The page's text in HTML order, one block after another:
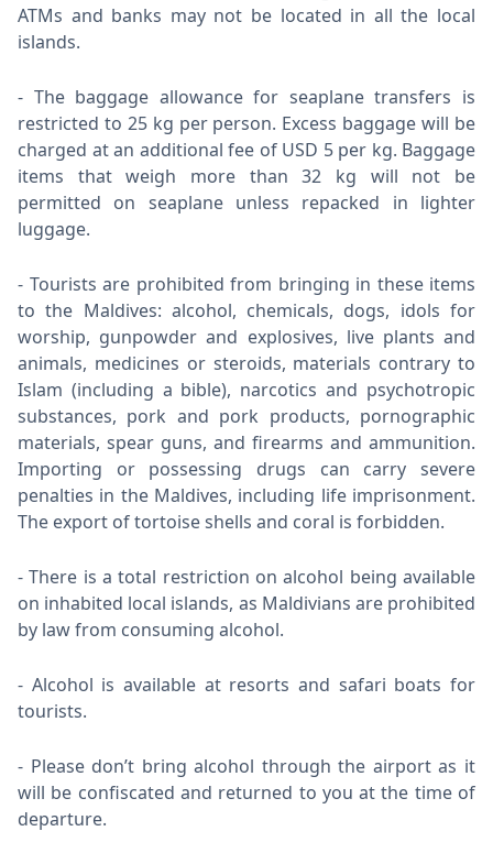
ATMs and banks may not be located in all the local
islands.
The baggage allowance for seaplane transfers is
restricted to 25 kg per person. Excess baggage will be
charged at an additional fee of USD 5 per kg. Baggage
items that weigh more than 32 kg will not be
permitted on seaplane unless repacked in lighter
luggage.
Tourists are prohibited from bringing in these items
to the Maldives: alcohol, chemicals, dogs, idols for
worship, gunpowder and explosives, live plants and
animals, medicines or steroids, materials contrary to
Islam (including a bible), narcotics and psychotropic
substances, pork and pork products, pornographic
materials, spear guns, and firearms and ammunition.
Importing or possessing drugs can carry severe
penalties in the Maldives, including life imprisonment.
The export of tortoise shells and coral is forbidden.
There is a total restriction on alcohol being available
on inhabited local islands, as Maldivians are prohibited
by law from consuming alcohol.
Alcohol is available at resorts and safari boats for
tourists.
Please don’t bring alcohol through the airport as it
will be confiscated and returned to you at the time of
departure.